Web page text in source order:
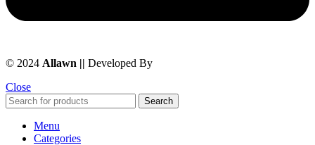
© 2024 Allawn || Developed By
Close
Search
Menu
Categories